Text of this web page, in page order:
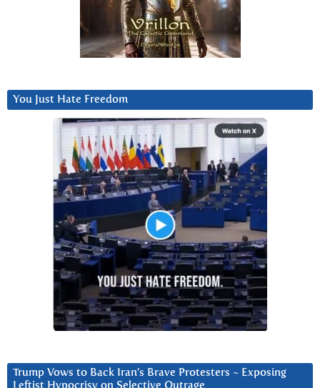
You Just Hate Freedom
Trump Vows to Back Iran’s Brave Protesters ~ Exposing
Leftist Hypocrisy on Selective Outrage